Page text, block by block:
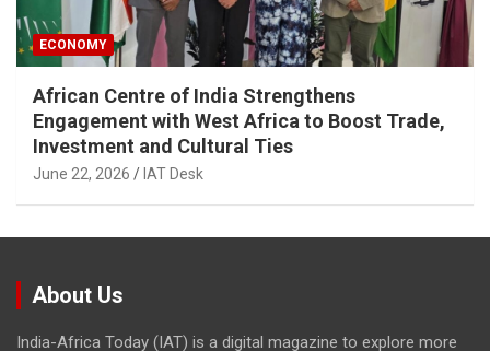
ECONOMY
African Centre of India Strengthens
Engagement with West Africa to Boost Trade,
Investment and Cultural Ties
June 22, 2026 IAT Desk
About Us
India-Africa Today (IAT) is a digital magazine to explore more